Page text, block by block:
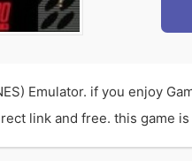
Emulator. if you enjoy
link and free. this game